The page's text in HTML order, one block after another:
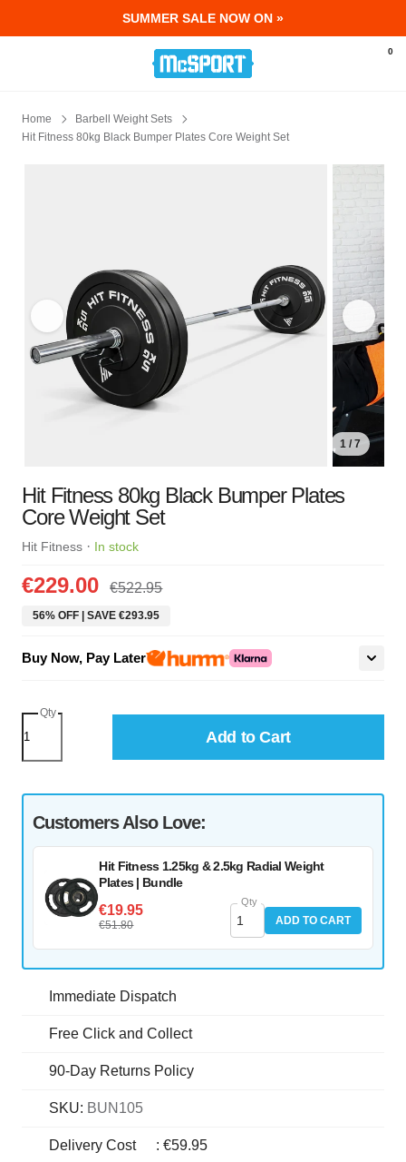
SUMMER SALE NOW ON »
McSport - Sports & Fitness Equipment
0
Home
Barbell Weight Sets
Hit Fitness 80kg Black Bumper Plates Core Weight Set
1 / 7
Hit Fitness 80kg Black Bumper Plates
Core Weight Set
Hit Fitness · In stock
€229.00 €522.95
56% OFF | SAVE €293.95
Buy Now, Pay Later
Qty
Add to Cart
Customers Also Love:
Hit Fitness 1.25kg & 2.5kg Radial Weight
Plates | Bundle
€19.95
€51.80
Qty
ADD TO CART
Immediate Dispatch
Free Click and Collect
90-Day Returns Policy
SKU: BUN105
Delivery Cost : €59.95